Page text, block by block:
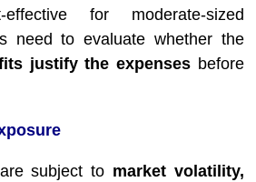
for moderate-sized
need to evaluate whether the
justify the expensesbefore
subject to market volatility,